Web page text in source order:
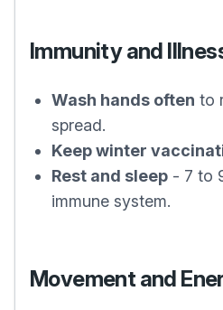
Immunity and
Wash hands often to
spread.
Keep winter
Rest and sleep - 7 to
immune system.
Movement and